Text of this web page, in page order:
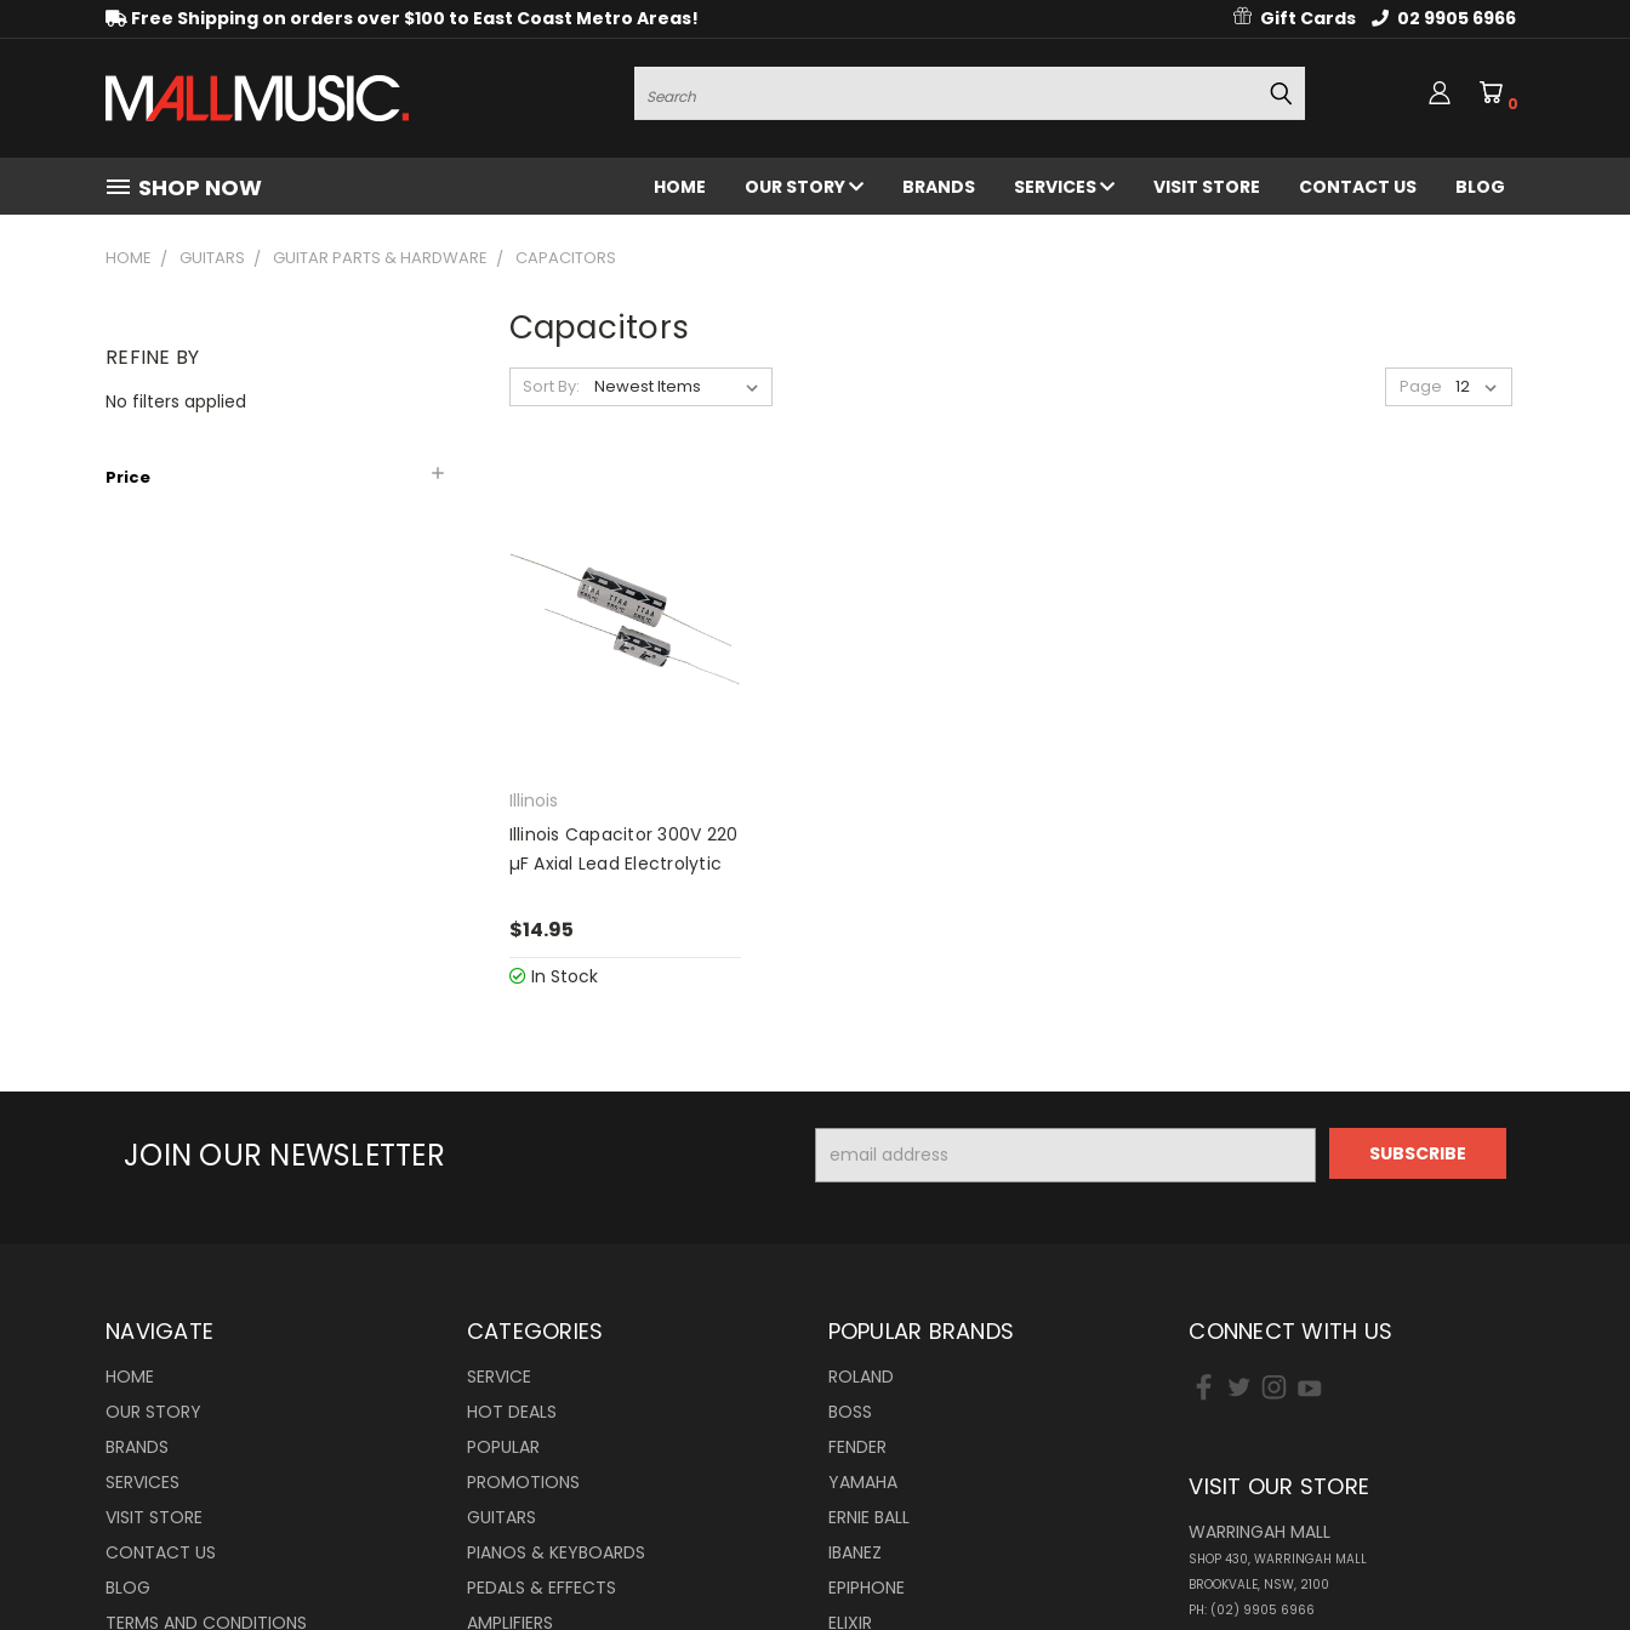
Free Shipping on orders over $100 to East Coast Metro Areas! Gift Cards 02 9905 6966
Search
0
SHOP NOW HOME OUR STORY BRANDS SERVICES VISIT STORE CONTACT US BLOG
HOME GUITARS GUITAR PARTS & HARDWARE CAPACITORS
REFINE BY
No filters applied
Price
Capacitors
Sort By: Page
Illinois
Illinois Capacitor 300V 220
µF Axial Lead Electrolytic
$14.95
In Stock
JOIN OUR NEWSLETTER
Address
NAVIGATE
HOME
OUR STORY
BRANDS
SERVICES
VISIT STORE
CONTACT US
BLOG
TERMS AND CONDITIONS
CATEGORIES
SERVICE
HOT DEALS
POPULAR
PROMOTIONS
GUITARS
PIANOS & KEYBOARDS
PEDALS & EFFECTS
AMPLIFIERS
POPULAR BRANDS
ROLAND
BOSS
FENDER
YAMAHA
ERNIE BALL
IBANEZ
EPIPHONE
ELIXIR
CONNECT WITH US
VISIT OUR STORE
WARRINGAH MALL
SHOP 430, WARRINGAH MALL
BROOKVALE, NSW, 2100
PH: (02) 9905 6966